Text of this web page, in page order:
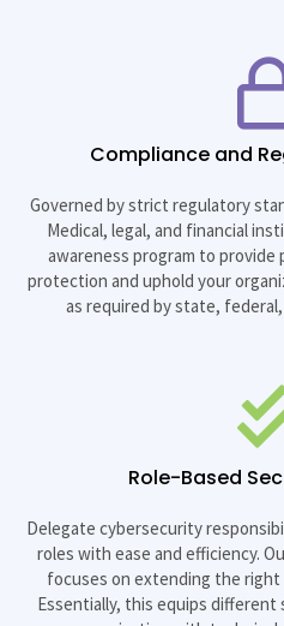
Compliance and
Governed by strict regulatory
Medical, legal, and financial
awareness program to provide
protection and uphold your
as required by state,
Role-Based
Delegate cybersecurity
roles with ease and efficiency.
focuses on extending the
Essentially, this equips